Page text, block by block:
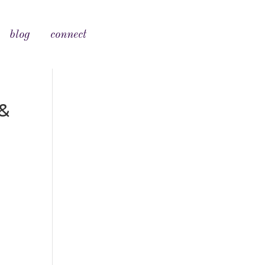
blog connect